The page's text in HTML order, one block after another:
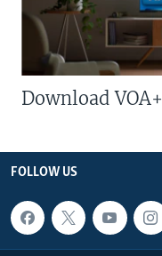
Download VOA+
FOLLOW US